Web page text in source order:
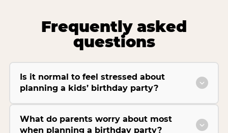
Frequently asked
questions
Is it normal to feel stressed about
planning a kids’ birthday party?
What do parents worry about most
when planning a birthday party?